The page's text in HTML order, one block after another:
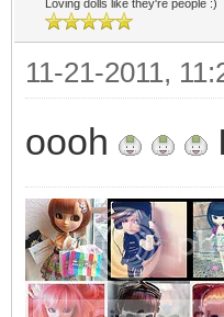
Loving dolls like they're people :)
11-21-2011,
oooh